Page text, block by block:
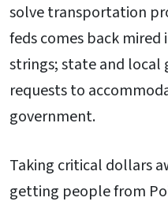
solve transportation
feds comes back
strings; state and
requests to
government.
Taking critical dollars
getting people from